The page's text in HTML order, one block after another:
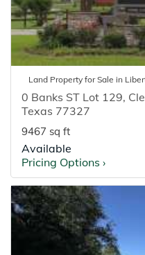
Land Property for Sale in
0 Banks ST Lot 129,
Texas 77327
9467 sq ft
Available
Pricing Options ›